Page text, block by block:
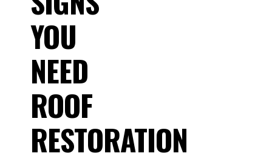
YOU
NEED
ROOF
RESTORATION